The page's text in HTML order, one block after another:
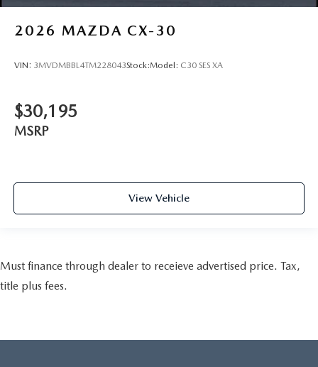
2026 MAZDA CX-30
VIN: 3MVDMBBL4TM228043Stock:Model: C30 SES XA
$30,195
MSRP
View Vehicle
Must finance through dealer to receieve advertised price. Tax,
title plus fees.